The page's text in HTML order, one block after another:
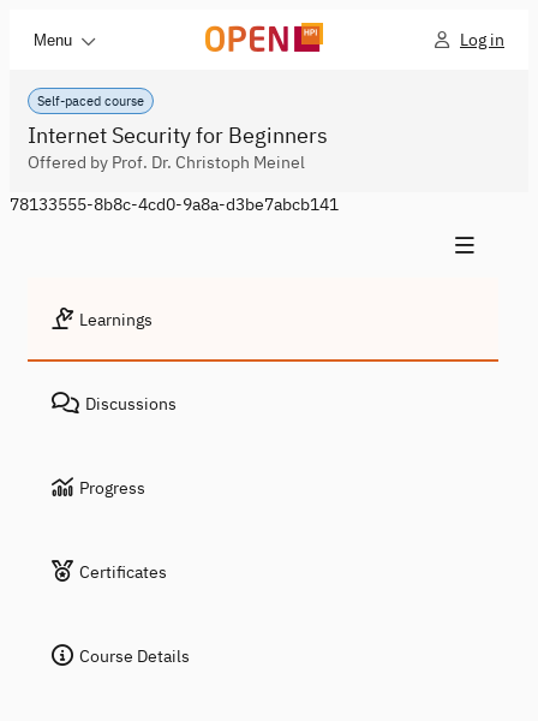
Menu Log in
Self-paced course
Internet Security for Beginners
Offered by Prof. Dr. Christoph Meinel
78133555-8b8c-4cd0-9a8a-d3be7abcb141
Learnings
Discussions
Progress
Certificates
Course Details